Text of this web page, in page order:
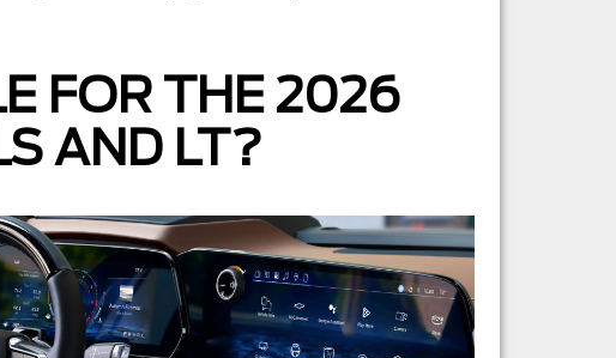
FOR THE 2026
AND LT?